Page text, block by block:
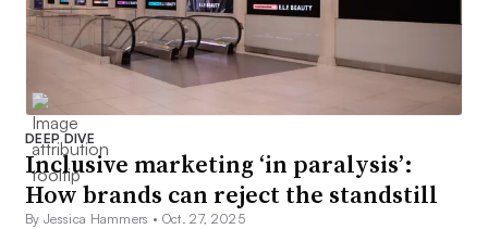
DEEP DIVE
Inclusive marketing ‘in paralysis’:
How brands can reject the standstill
By Jessica Hammers • Oct. 27, 2025